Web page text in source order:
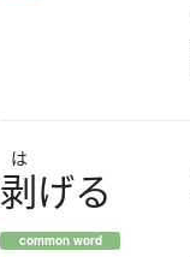
は
剥げる
common word